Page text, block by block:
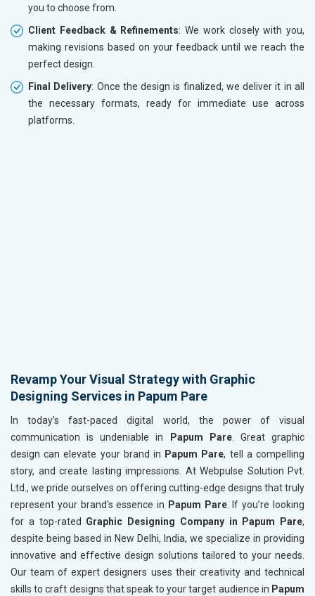
you to choose from.
Client Feedback & Refinements: We work closely with you,
making revisions based on your feedback until we reach the
perfect design.
Final Delivery: Once the design is finalized, we deliver it in all
the necessary formats, ready for immediate use across
platforms.
Revamp Your Visual Strategy with Graphic
Designing Services in Papum Pare
In today’s fast-paced digital world, the power of visual
communication is undeniable in Papum Pare. Great graphic
design can elevate your brand in Papum Pare, tell a compelling
story, and create lasting impressions. At Webpulse Solution Pvt.
Ltd., we pride ourselves on offering cutting-edge designs that truly
represent your brand's essence in Papum Pare. If you’re looking
for a top-rated Graphic Designing Company in Papum Pare,
despite being based in New Delhi, India, we specialize in providing
innovative and effective design solutions tailored to your needs.
Our team of expert designers uses their creativity and technical
skills to craft designs that speak to your target audience in Papum